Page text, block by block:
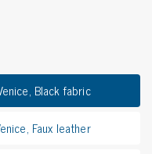
Black fabric
Faux leather